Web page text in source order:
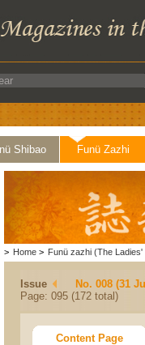
Shibao Funü Zazhi
> Home > Funü zazhi (The Ladies'
Issue
No. 008 (31
Page: 095 (172 total)
Content Page